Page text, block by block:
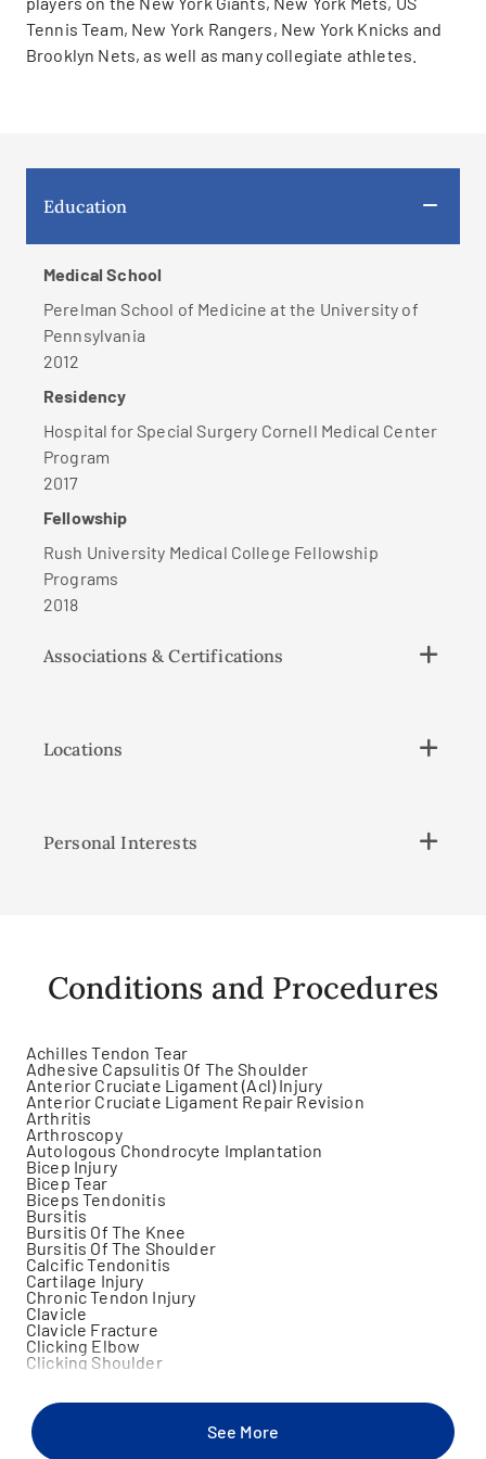
Tennis Team, New York Rangers, New York Knicks and
Brooklyn Nets, as well as many collegiate athletes.
Education
Medical School
Perelman School of Medicine at the University of
Pennsylvania
2012
Residency
Hospital for Special Surgery Cornell Medical Center
Program
2017
Fellowship
Rush University Medical College Fellowship
Programs
2018
Associations & Certifications
Locations
Personal Interests
Conditions and Procedures
Achilles Tendon Tear
Adhesive Capsulitis Of The Shoulder
Anterior Cruciate Ligament (Acl) Injury
Anterior Cruciate Ligament Repair Revision
Arthritis
Arthroscopy
Autologous Chondrocyte Implantation
Bicep Injury
Bicep Tear
Biceps Tendonitis
Bursitis
Bursitis Of The Knee
Bursitis Of The Shoulder
Calcific Tendonitis
Cartilage Injury
Chronic Tendon Injury
Clavicle
Clavicle Fracture
Clicking Elbow
Clicking Shoulder
Elbow Sprain
Gastrocnemius Injury
Hamstring Injury
See More